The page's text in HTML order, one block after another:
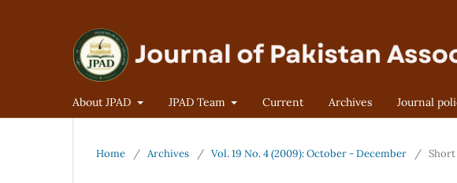
About JPAD JPAD Team Current Archives Journal
Home / Archives / Vol. 19 No. 4 (2009): October - December /